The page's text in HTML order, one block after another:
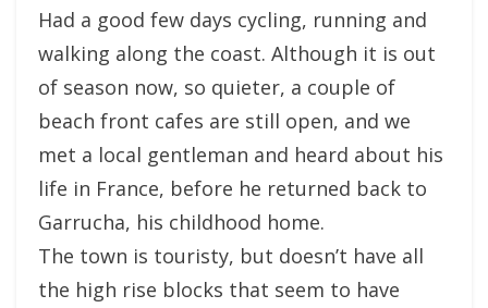
Had a good few days cycling, running and
walking along the coast. Although it is out
of season now, so quieter, a couple of
beach front cafes are still open, and we
met a local gentleman and heard about his
life in France, before he returned back to
Garrucha, his childhood home.
The town is touristy, but doesn’t have all
the high rise blocks that seem to have